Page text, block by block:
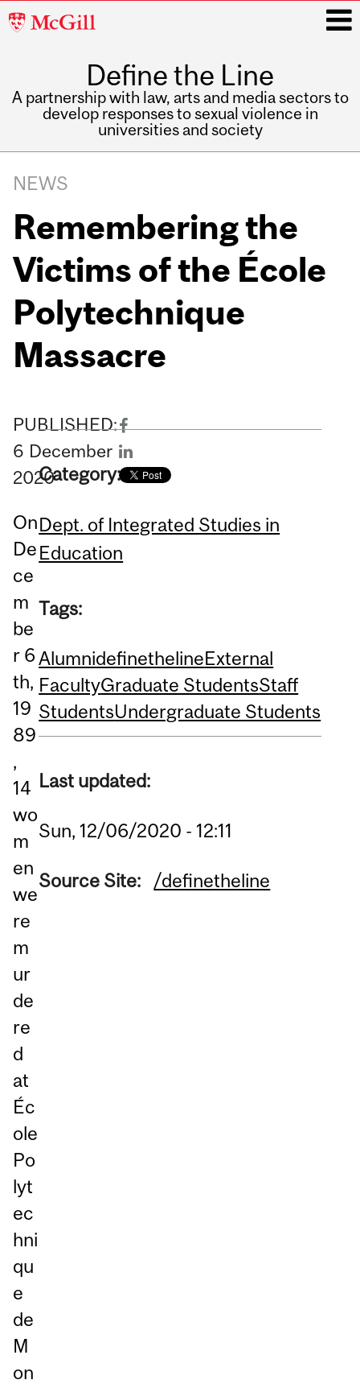
McGill
Define the Line
A partnership with law, arts and media sectors to
develop responses to sexual violence in
universities and society
navigation
NEWS
Remembering the
Victims of the École
Polytechnique
Massacre
PUBLISHED:
6 December
2020
On
De
ce
m
be
r 6
th,
19
89
,
14
wo
m
en
we
re
m
ur
de
re
d
at
Éc
ole
Po
lyt
ec
hni
qu
e
de
M
on
Category:
Dept. of Integrated Studies in
Education
Tags:
AlumnidefinethelineExternal
FacultyGraduate StudentsStaff
StudentsUndergraduate Students
Last updated:
Sun, 12/06/2020 - 12:11
Source Site: /definetheline